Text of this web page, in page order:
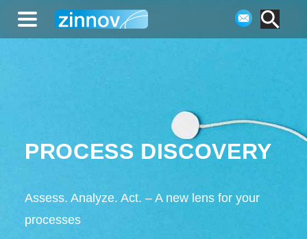
PROCESS DISCOVERY
Assess. Analyze. Act. – A new lens for your
processes